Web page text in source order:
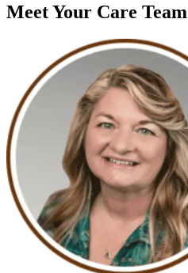
Meet Your Care Team